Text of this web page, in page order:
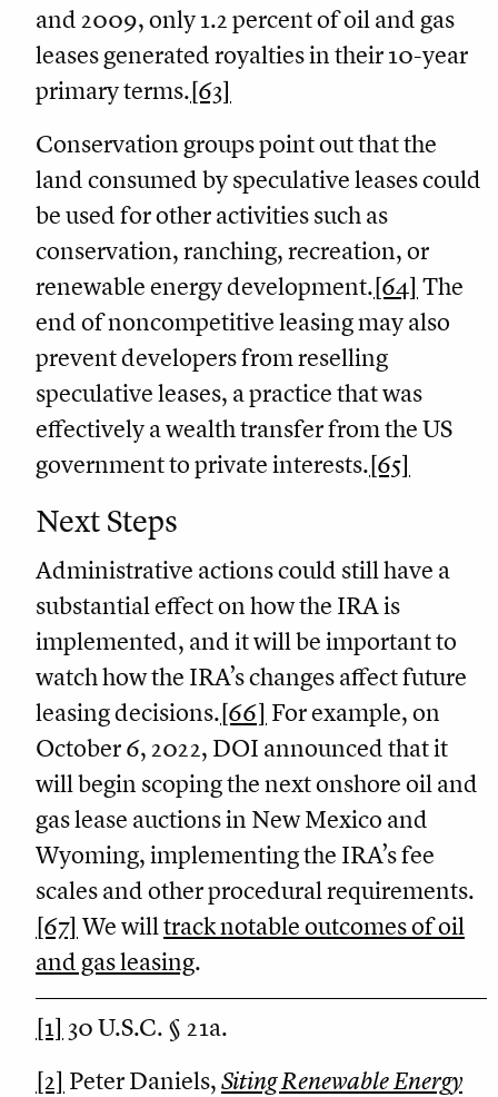
and 2009, only 1.2 percent of oil and gas
leases generated royalties in their 10-year
primary terms.[63]
Conservation groups point out that the
land consumed by speculative leases could
be used for other activities such as
conservation, ranching, recreation, or
renewable energy development.[64] The
end of noncompetitive leasing may also
prevent developers from reselling
speculative leases, a practice that was
effectively a wealth transfer from the US
government to private interests.[65]
Next Steps
Administrative actions could still have a
substantial effect on how the IRA is
implemented, and it will be important to
watch how the IRA’s changes affect future
leasing decisions.[66] For example, on
October 6, 2022, DOI announced that it
will begin scoping the next onshore oil and
gas lease auctions in New Mexico and
Wyoming, implementing the IRA’s fee
scales and other procedural requirements.
[67] We willtrack notable outcomes of oil
and gas leasing.
[1] 30 U.S.C. § 21a.
[2] Peter Daniels,Siting Renewable Energy